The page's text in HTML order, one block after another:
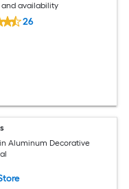
availability
26
Aluminum Decorative